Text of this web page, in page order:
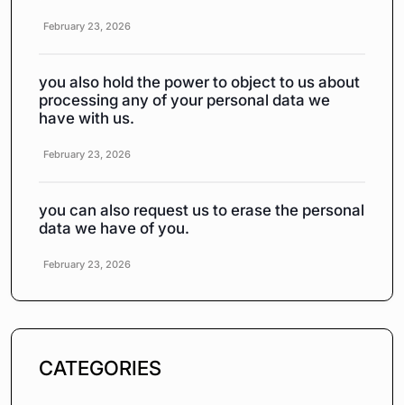
February 23, 2026
you also hold the power to object to us about
processing any of your personal data we
have with us.
February 23, 2026
you can also request us to erase the personal
data we have of you.
February 23, 2026
CATEGORIES